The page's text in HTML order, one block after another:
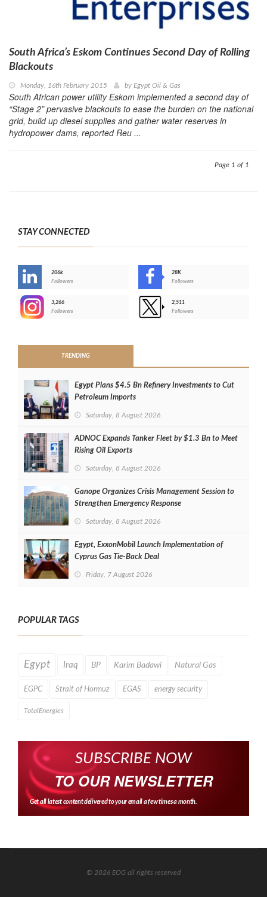
South Africa’s Eskom Continues Second Day of Rolling
Blackouts
Monday, 16th February 2015 by Egypt Oil & Gas
South African power utility Eskom implemented a second day of
“Stage 2” pervasive blackouts to ease the burden on the national
grid, build up diesel supplies and gather water reserves in
hydropower dams, reported Reu ...
Page 1 of 1
STAY CONNECTED
206k
Followers
28K
Followers
3,266
Followers
2,511
Followers
TRENDING
Egypt Plans $4.5 Bn Refinery Investments to Cut
Petroleum Imports
Saturday, 8 August 2026
ADNOC Expands Tanker Fleet by $1.3 Bn to Meet
Rising Oil Exports
Saturday, 8 August 2026
Ganope Organizes Crisis Management Session to
Strengthen Emergency Response
Saturday, 8 August 2026
Egypt, ExxonMobil Launch Implementation of
Cyprus Gas Tie-Back Deal
Friday, 7 August 2026
POPULAR TAGS
Egypt Iraq BP Karim Badawi Natural Gas
EGPC Strait of Hormuz EGAS energy security
TotalEnergies
SUBSCRIBE NOW
TO OUR NEWSLETTER
Get all latest content delivered to your email a few times a month.
© 2026 EOG all rights reserved